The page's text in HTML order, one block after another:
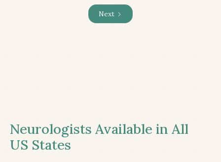
Next
Neurologists Available in All
US States